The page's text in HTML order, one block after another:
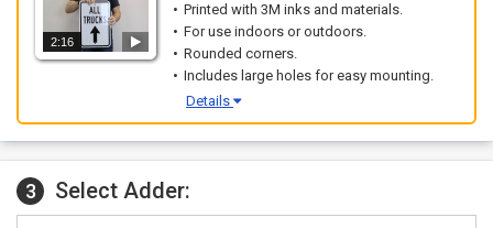
2:16
Printed with 3M inks and materials.
For use indoors or outdoors.
Rounded corners.
Includes large holes for easy mounting.
Details
3 Select Adder: